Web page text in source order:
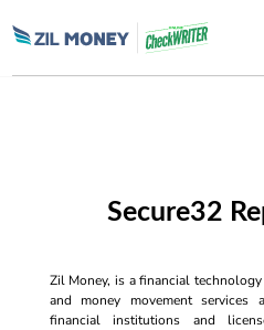
Secure32
Zil Money, is a financial
and money movement services
financial institutions and